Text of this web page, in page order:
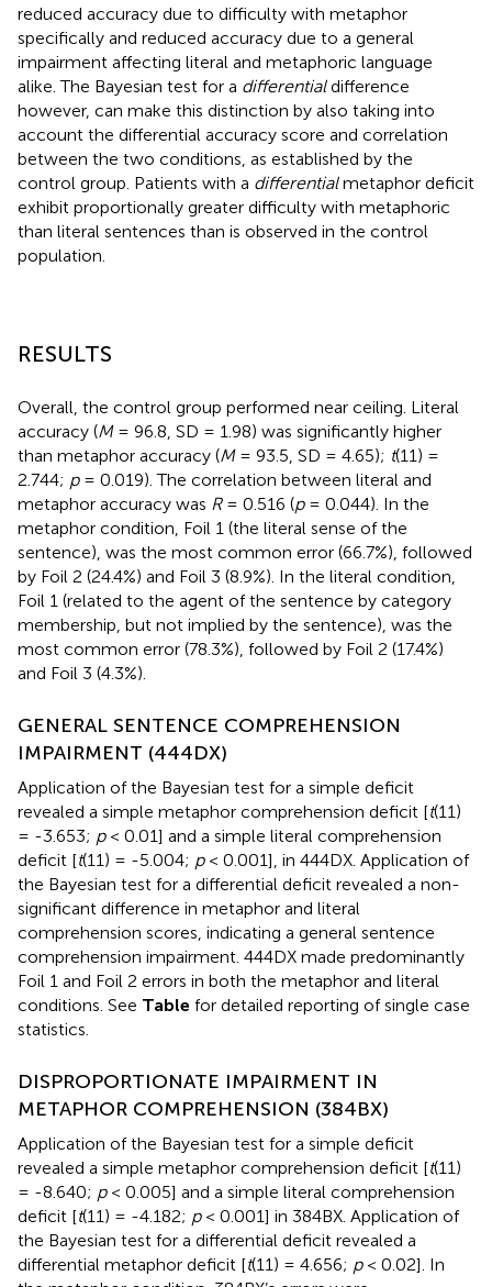
reduced accuracy due to difficulty with metaphor
specifically and reduced accuracy due to a general
impairment affecting literal and metaphoric language
alike. The Bayesian test for a differentialdifference
however, can make this distinction by also taking into
account the differential accuracy score and correlation
between the two conditions, as established by the
control group. Patients with a differentialmetaphor deficit
exhibit proportionally greater difficulty with metaphoric
than literal sentences than is observed in the control
population.
RESULTS
Overall, the control group performed near ceiling. Literal
accuracy (M= 96.8, SD = 1.98) was significantly higher
than metaphor accuracy (M= 93.5, SD = 4.65); t(11) =
2.744; p= 0.019). The correlation between literal and
metaphor accuracy was R= 0.516 (p= 0.044). In the
metaphor condition, Foil 1 (the literal sense of the
sentence), was the most common error (66.7%), followed
by Foil 2 (24.4%) and Foil 3 (8.9%). In the literal condition,
Foil 1 (related to the agent of the sentence by category
membership, but not implied by the sentence), was the
most common error (78.3%), followed by Foil 2 (17.4%)
and Foil 3 (4.3%).
GENERAL SENTENCE COMPREHENSION
IMPAIRMENT (444DX)
Application of the Bayesian test for a simple deficit
revealed a simple metaphor comprehension deficit [t(11)
= -3.653; p< 0.01] and a simple literal comprehension
deficit [t(11) = -5.004; p< 0.001], in 444DX. Application of
the Bayesian test for a differential deficit revealed a non-
significant difference in metaphor and literal
comprehension scores, indicating a general sentence
comprehension impairment. 444DX made predominantly
Foil 1 and Foil 2 errors in both the metaphor and literal
conditions. See Table for detailed reporting of single case
statistics.
DISPROPORTIONATE IMPAIRMENT IN
METAPHOR COMPREHENSION (384BX)
Application of the Bayesian test for a simple deficit
revealed a simple metaphor comprehension deficit [t(11)
= -8.640; p< 0.005] and a simple literal comprehension
deficit [t(11) = -4.182; p< 0.001] in 384BX. Application of
the Bayesian test for a differential deficit revealed a
differential metaphor deficit [t(11) = 4.656; p< 0.02]. In